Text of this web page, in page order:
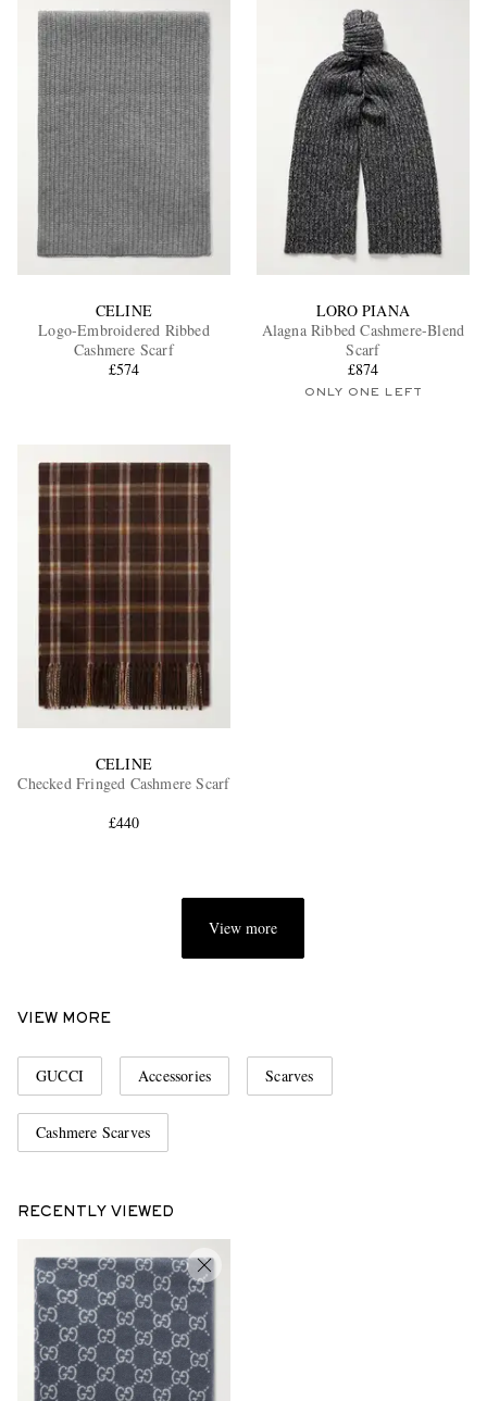
CELINE
Logo-Embroidered Ribbed
Cashmere Scarf
£574
LORO PIANA
Alagna Ribbed Cashmere-Blend
Scarf
£874
ONLY ONE LEFT
CELINE
Checked Fringed Cashmere Scarf
£440
View more
VIEW MORE
GUCCI Accessories Scarves
Cashmere Scarves
RECENTLY VIEWED